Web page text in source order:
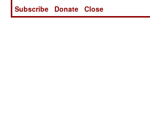
Subscribe
Donate Close